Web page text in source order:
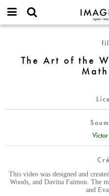
IMAGINARY
open
한
username
Créer un
Demander un
-
The Art of the
This video was designed and
Woods, and Davina Faimon. The
and